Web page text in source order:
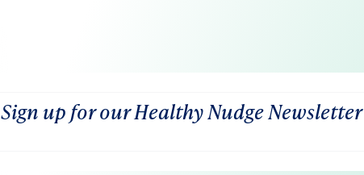
Sign up for our Healthy Nudge Newsletter